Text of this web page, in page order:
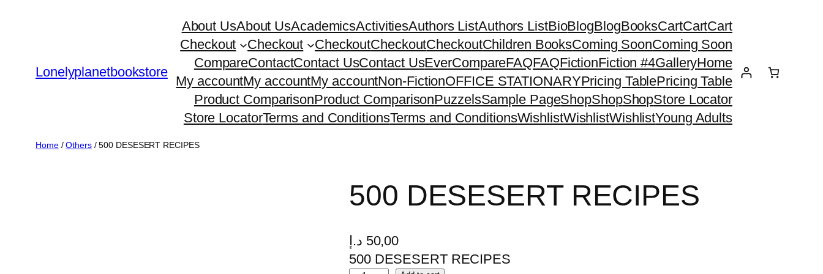
Lonelyplanetbookstore
About UsAbout UsAcademicsActivitiesAuthors ListAuthors ListBioBlogBlogBooksCartCartCart
Checkout
Checkout CheckoutCheckoutCheckoutChildren BooksComing SoonComing Soon
CompareContactContact UsContact UsEverCompareFAQFAQFictionFiction #4GalleryHome
My accountMy accountMy accountNon-FictionOFFICE STATIONARYPricing TablePricing Table
Product ComparisonProduct ComparisonPuzzelsSample PageShopShopShopStore Locator
Store LocatorTerms and ConditionsTerms and ConditionsWishlistWishlistWishlistYoung Adults
Home/Others/ 500 DESESERT RECIPES
500 DESESERT RECIPES
50,00 د.إ
500 DESESERT RECIPES